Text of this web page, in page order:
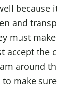
because
and
must
accept the
around
to make